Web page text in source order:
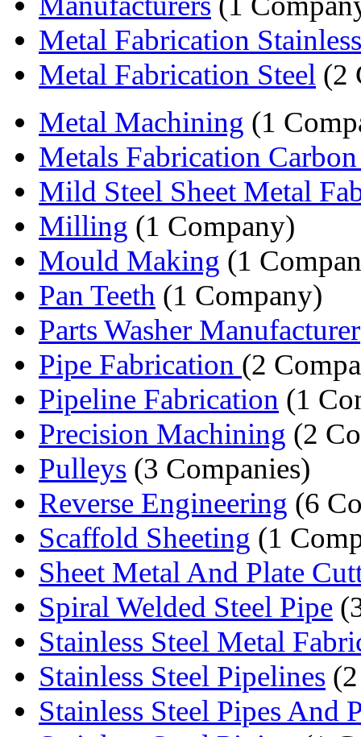
Metal Fabrication
Metal Fabrication Steel (2
Metal Machining (1
Metals Fabrication
Mild Steel Sheet Metal
Milling (1 Company)
Mould Making (1
Pan Teeth (1 Company)
Parts Washer Manufacturer
Pipe Fabrication (2
Pipeline Fabrication (1
Precision Machining (2
Pulleys (3 Companies)
Reverse Engineering (6
Scaffold Sheeting (1
Sheet Metal And Plate
Spiral Welded Steel Pipe
Stainless Steel Metal
Stainless Steel Pipelines
Stainless Steel Pipes And